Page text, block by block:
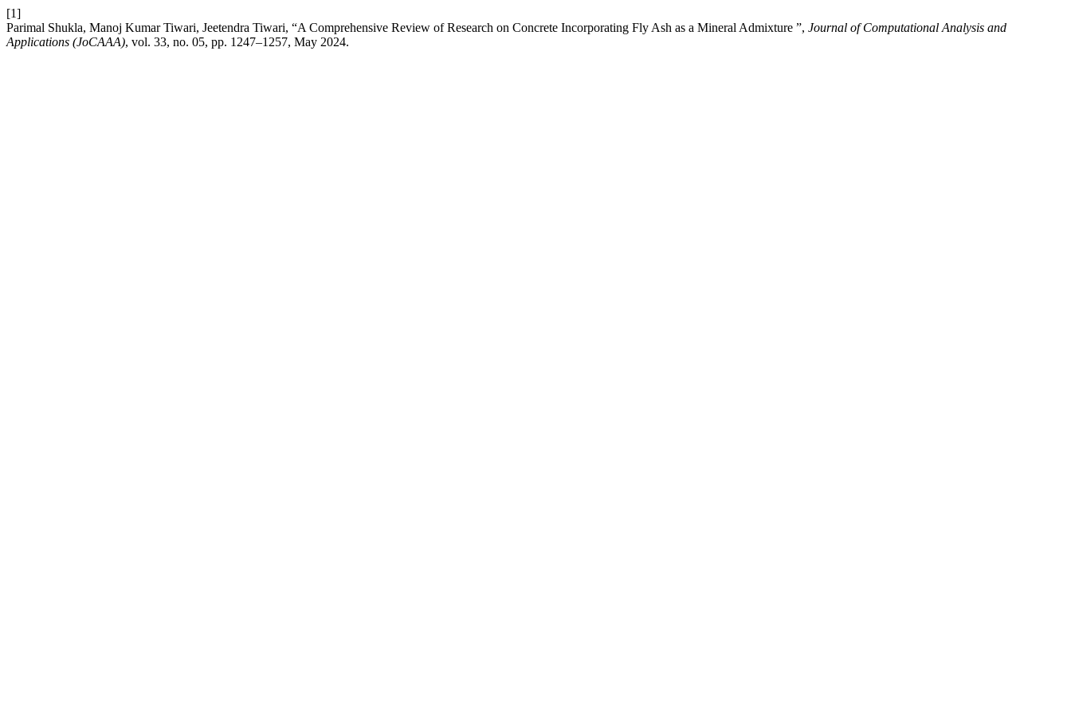
[1]
Parimal Shukla, Manoj Kumar Tiwari, Jeetendra Tiwari, “A Comprehensive Review of Research on Concrete Incorporating Fly Ash as a Mineral Admixture ”, Journal of Computational Analysis and
Applications (JoCAAA), vol. 33, no. 05, pp. 1247–1257, May 2024.